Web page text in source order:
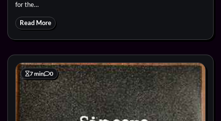
for the…
Read More
7 min 0